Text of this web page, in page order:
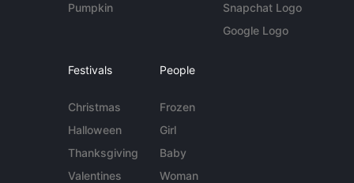
Pumpkin
Snapchat Logo
Google Logo
Festivals
Christmas
Halloween
Thanksgiving
Valentines
People
Frozen
Girl
Baby
Woman